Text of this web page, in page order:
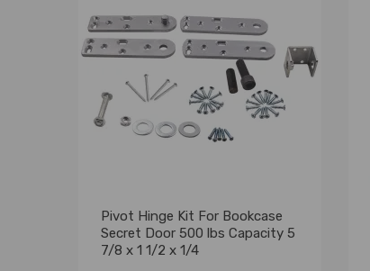
Pivot Hinge Kit For Bookcase
Secret Door 500 lbs Capacity 5
7/8 x 1 1/2 x 1/4